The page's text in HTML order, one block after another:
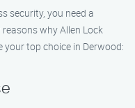
security, you need a
why Allen Lock
top choice in Derwood: